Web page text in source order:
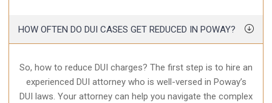
HOW OFTEN DO DUI CASES GET REDUCED IN POWAY?
So, how to reduce DUI charges? The first step is to hire an
experienced DUI attorney who is well-versed in Poway’s
DUI laws. Your attorney can help you navigate the complex